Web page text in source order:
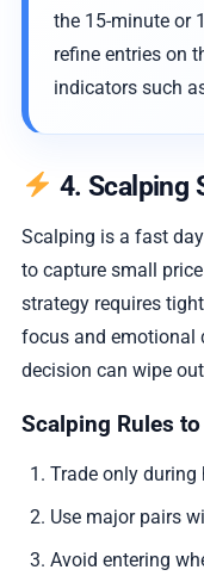
the 15-minute or
refine entries on
indicators such
4. Scalping
Scalping is a fast
to capture small
strategy requires
focus and emotional
decision can wipe
Scalping Rules
Trade only
Use major pairs
Avoid entering